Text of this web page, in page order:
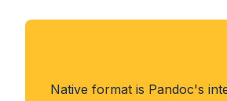
Native format is Pandoc's